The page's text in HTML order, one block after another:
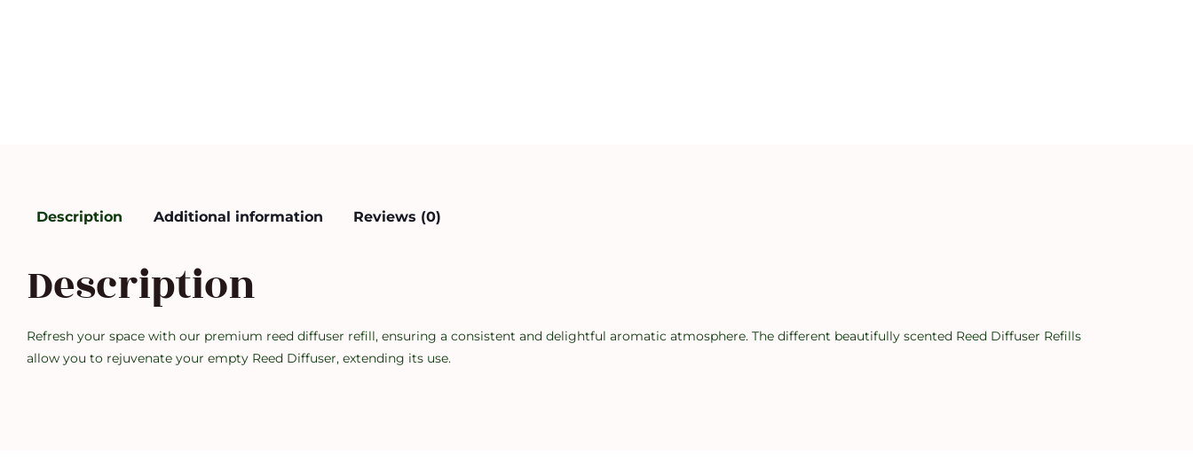
Description Additional information Reviews (0)
Description
Refresh your space with our premium reed diffuser refill, ensuring a consistent and delightful aromatic atmosphere. The different beautifully scented Reed Diffuser Refills
allow you to rejuvenate your empty Reed Diffuser, extending its use.